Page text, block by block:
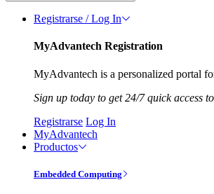
Registrarse / Log In
MyAdvantech Registration
MyAdvantech is a personalized portal
Sign up today to get 24/7 quick access
Registrarse Log In
MyAdvantech
Productos
Embedded Computing